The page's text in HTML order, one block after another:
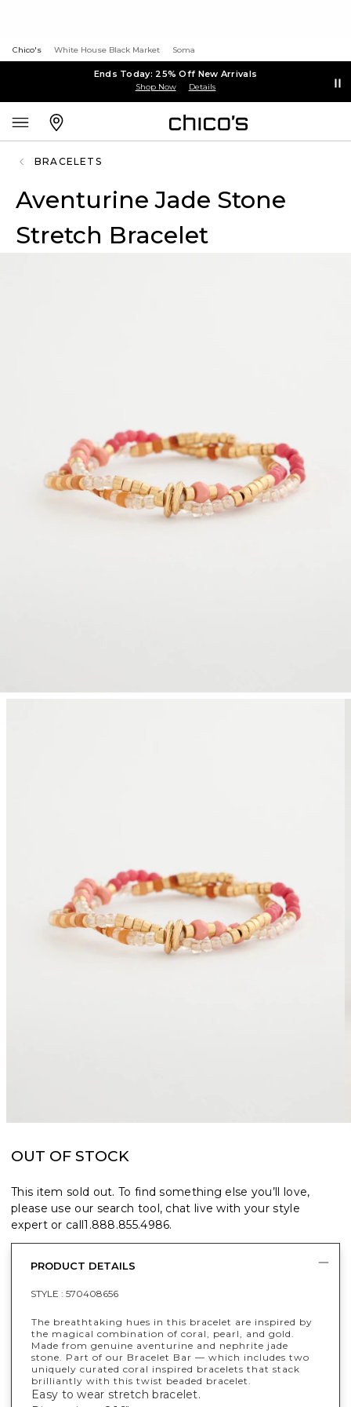
Chico's White House Black Market Soma
Ends Today: 25% Off New Arrivals
Shop Now Details
BRACELETS
Aventurine Jade Stone
Stretch Bracelet
OUT OF STOCK
This item sold out. To find something else you’ll love,
please use our search tool, chat live with your style
expert or call1.888.855.4986.
PRODUCT DETAILS
STYLE : 570408656
The breathtaking hues in this bracelet are inspired by
the magical combination of coral, pearl, and gold.
Made from genuine aventurine and nephrite jade
stone. Part of our Bracelet Bar — which includes two
uniquely curated coral inspired bracelets that stack
brilliantly with this twist beaded bracelet.
Easy to wear stretch bracelet.